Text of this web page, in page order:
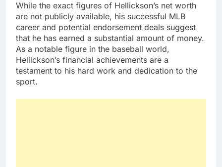
While the exact figures of Hellickson’s net worth
are not publicly available, his successful MLB
career and potential endorsement deals suggest
that he has earned a substantial amount of money.
As a notable figure in the baseball world,
Hellickson’s financial achievements are a
testament to his hard work and dedication to the
sport.